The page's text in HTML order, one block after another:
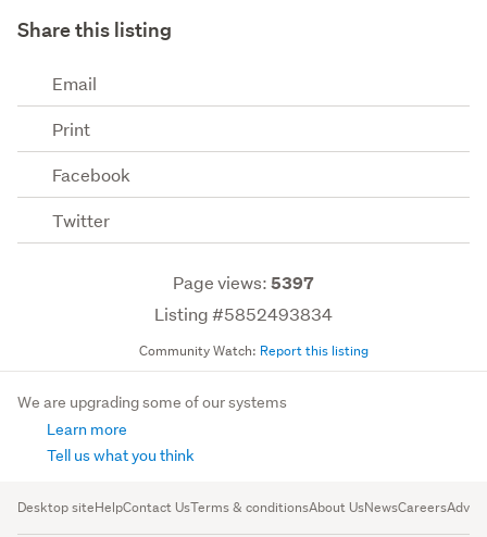
Share this listing
Email
Print
Facebook
Twitter
Page views:5397
Listing #5852493834
Community Watch: Report this listing
We are upgrading some of our systems
Learn more
Tell us what you think
Desktop siteHelpContact UsTerms & conditionsAbout UsNewsCareers